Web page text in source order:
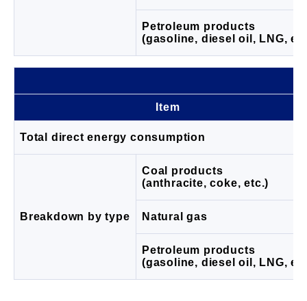
Petroleum products
(gasoline, diesel oil, LNG,
Item
Total direct energy consumption
Breakdown by type
Coal products
(anthracite, coke, etc.)
Natural gas
Petroleum products
(gasoline, diesel oil, LNG,